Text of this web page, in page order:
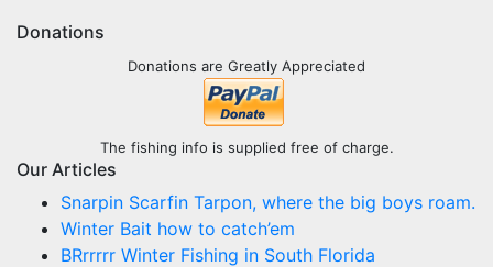
Donations
Donations are Greatly Appreciated
The fishing info is supplied free of charge.
Our Articles
Snarpin Scarfin Tarpon, where the big boys roam.
Winter Bait how to catch’em
BRrrrrr Winter Fishing in South Florida